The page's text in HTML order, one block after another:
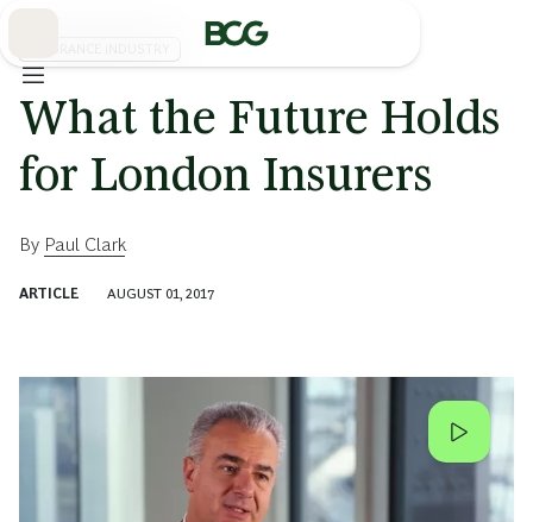
What the Future Holds
for London Insurers
By Paul Clark
ARTICLE AUGUST 01, 2017